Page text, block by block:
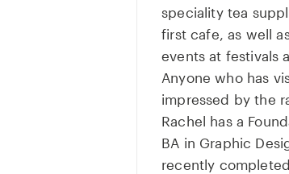
speciality tea
first cafe, as well
events at festivals
Anyone who has
impressed by the
Rachel has a
BA in Graphic
recently